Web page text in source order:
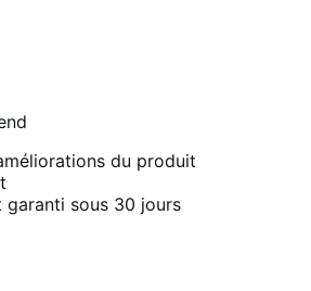
du produit
garanti sous 30 jours